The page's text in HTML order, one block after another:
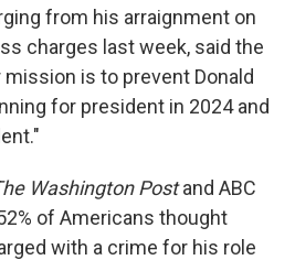
from his arraignment on
charges last week, said the
is to prevent Donald
for president in 2024 and
Washington Postand ABC
of Americans thought
with a crime for his role